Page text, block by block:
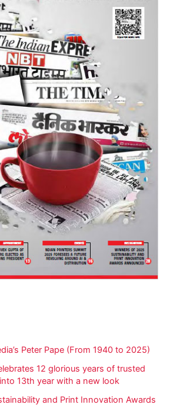
Peter Pape (From 1940 to 2025)
12 glorious years of trusted
13th year with a new look
and Print Innovation Awards